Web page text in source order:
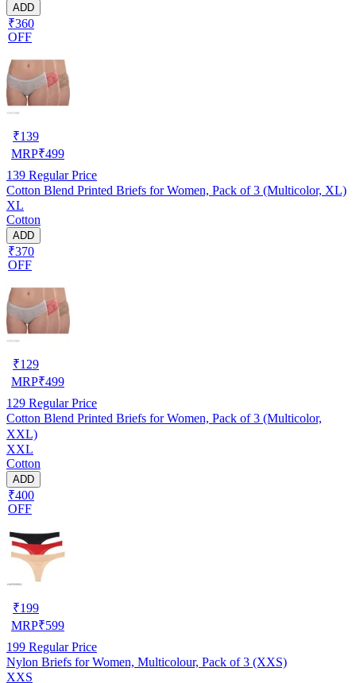
ADD
₹360
OFF
₹139
MRP₹499
139 Regular Price
Cotton Blend Printed Briefs for Women, Pack of 3 (Multicolor, XL)
XL
Cotton
ADD
₹370
OFF
₹129
MRP₹499
129 Regular Price
Cotton Blend Printed Briefs for Women, Pack of 3 (Multicolor,
XXL)
XXL
Cotton
ADD
₹400
OFF
₹199
MRP₹599
199 Regular Price
Nylon Briefs for Women, Multicolour, Pack of 3 (XXS)
XXS